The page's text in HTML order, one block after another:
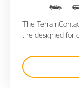
The
tire designed for